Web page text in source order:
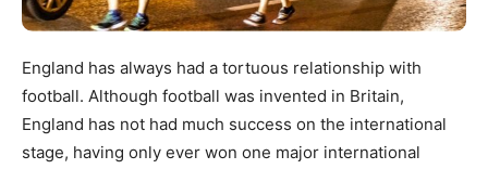
England has always had a tortuous relationship with
football. Although football was invented in Britain,
England has not had much success on the international
stage, having only ever won one major international